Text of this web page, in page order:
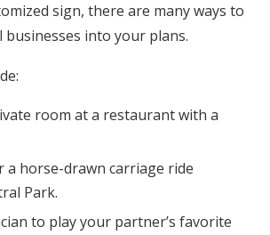
sign, there are many ways to
into your plans.
room at a restaurant with a
horse-drawn carriage ride
Park.
to play your partner’s favorite